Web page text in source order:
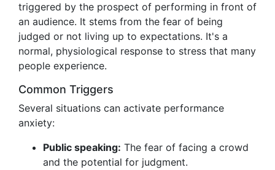
triggered by the prospect of performing in front of
an audience. It stems from the fear of being
judged or not living up to expectations. It's a
normal, physiological response to stress that many
people experience.
Common Triggers
Several situations can activate performance
anxiety:
Public speaking: The fear of facing a crowd
and the potential for judgment.